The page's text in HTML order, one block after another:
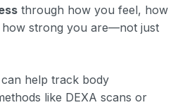
through how you feel, how
strong you are—not just
help track body
like DEXA scans or